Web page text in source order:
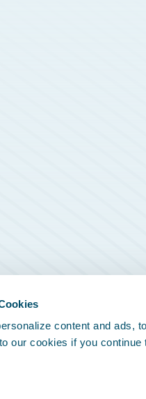
content and ads,
our cookies if you continue